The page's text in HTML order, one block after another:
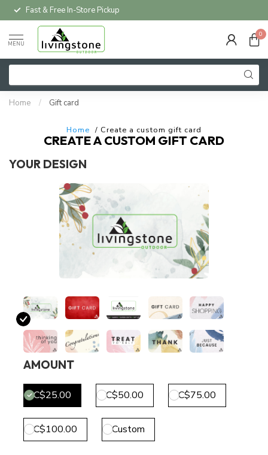
Fast & Free In-Store Pickup
MENU
0
Home / Gift card
Home / Create a custom gift card
CREATE A CUSTOM GIFT CARD
YOUR DESIGN
AMOUNT
C$25.00 C$50.00 C$75.00
C$100.00 Custom